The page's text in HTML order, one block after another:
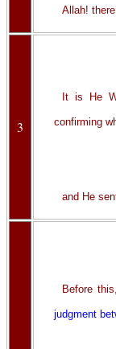
Allah!
3
It is He
confirming
and He
Before
judgment